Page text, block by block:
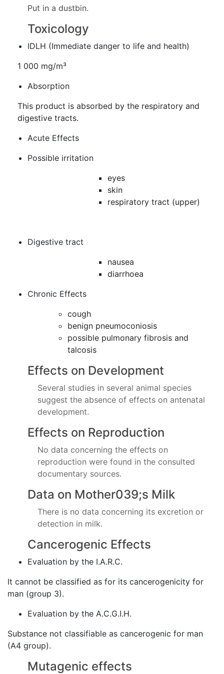
Put in a dustbin.
Toxicology
IDLH (Immediate danger to life and health)
1 000 mg/m³
Absorption
This product is absorbed by the respiratory and
digestive tracts.
Acute Effects
Possible irritation
eyes
skin
respiratory tract (upper)
Digestive tract
nausea
diarrhoea
Chronic Effects
cough
benign pneumoconiosis
possible pulmonary fibrosis and
talcosis
Effects on Development
Several studies in several animal species
suggest the absence of effects on antenatal
development.
Effects on Reproduction
No data concerning the effects on
reproduction were found in the consulted
documentary sources.
Data on Mother039;s Milk
There is no data concerning its excretion or
detection in milk.
Cancerogenic Effects
Evaluation by the I.A.R.C.
It cannot be classified as for its cancerogenicity for
man (group 3).
Evaluation by the A.C.G.I.H.
Substance not classifiable as cancerogenic for man
(A4 group).
Mutagenic effects